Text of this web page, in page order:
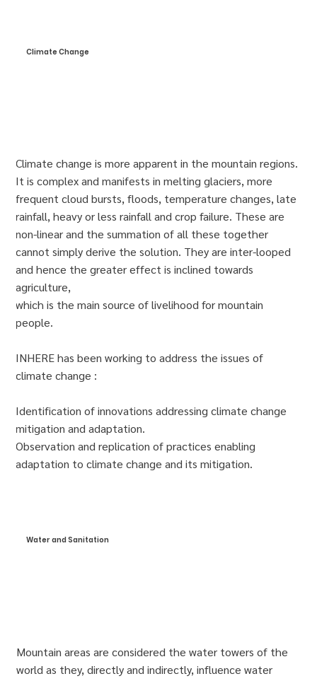
Climate Change
Climate change is more apparent in the mountain regions.
It is complex and manifests in melting glaciers, more
frequent cloud bursts, floods, temperature changes, late
rainfall, heavy or less rainfall and crop failure. These are
non-linear and the summation of all these together
cannot simply derive the solution. They are inter-looped
and hence the greater effect is inclined towards
agriculture,
which is the main source of livelihood for mountain
people.
INHERE has been working to address the issues of
climate change :
Identification of innovations addressing climate change
mitigation and adaptation.
Observation and replication of practices enabling
adaptation to climate change and its mitigation.
Water and Sanitation
Mountain areas are considered the water towers of the
world as they, directly and indirectly, influence water